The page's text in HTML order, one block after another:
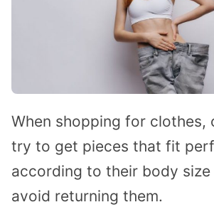
When shopping for clothes,
try to get pieces that fit
according to their body size
avoid returning them.